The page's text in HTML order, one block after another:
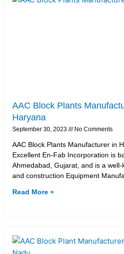
AAC Block Plants
Haryana
September 30, 2023 No Comments
AAC Block Plants Manufacturer in
Excellent En-Fab Incorporation is
Ahmedabad, Gujarat, and is a
and construction Equipment
Read More »